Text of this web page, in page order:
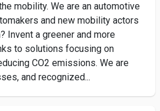
mobility. We are an automotive
and new mobility actors
Invent a greener and more
to solutions focusing on
CO2 emissions. We are
and recognized...